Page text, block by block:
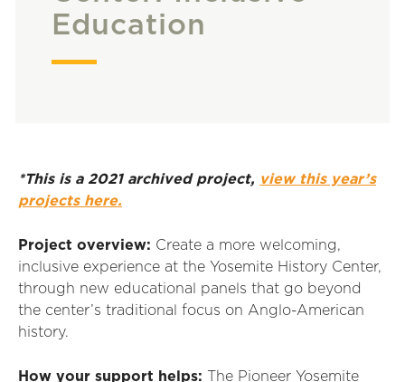
Education
*This is a 2021 archived project, view this year’s
projects here.
Project overview: Create a more welcoming,
inclusive experience at the Yosemite History Center,
through new educational panels that go beyond
the center’s traditional focus on Anglo-American
history.
How your support helps: The Pioneer Yosemite